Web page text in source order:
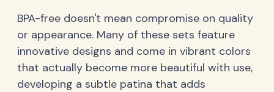
BPA-free doesn't mean compromise on quality
or appearance. Many of these sets feature
innovative designs and come in vibrant colors
that actually become more beautiful with use,
developing a subtle patina that adds